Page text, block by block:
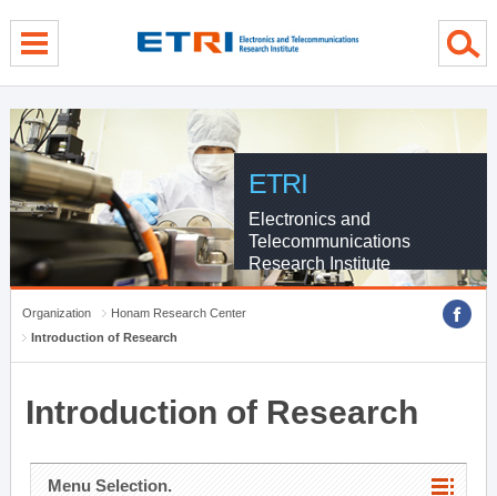
ETRI
Electronics and
Telecommunications
Research Institute
Organization
Honam Research Center
Introduction of Research
Introduction of Research
Menu Selection.